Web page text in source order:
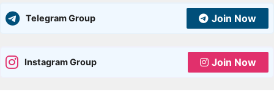
Telegram Group Join Now
Instagram Group Join Now